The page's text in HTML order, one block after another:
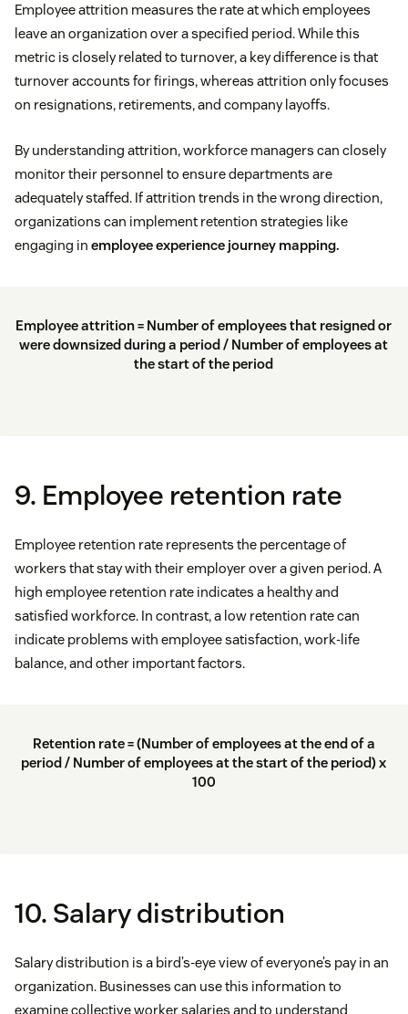
Employee attrition measures the rate at which employees
leave an organization over a specified period. While this
metric is closely related to turnover, a key difference is that
turnover accounts for firings, whereas attrition only focuses
on resignations, retirements, and company layoffs.
By understanding attrition, workforce managers can closely
monitor their personnel to ensure departments are
adequately staffed. If attrition trends in the wrong direction,
organizations can implement retention strategies like
engaging in employee experience journey mapping.
Employee attrition = Number of employees that resigned or
were downsized during a period / Number of employees at
the start of the period
9. Employee retention rate
Employee retention rate represents the percentage of
workers that stay with their employer over a given period. A
high employee retention rate indicates a healthy and
satisfied workforce. In contrast, a low retention rate can
indicate problems with employee satisfaction, work-life
balance, and other important factors.
Retention rate = (Number of employees at the end of a
period / Number of employees at the start of the period) x
100
10. Salary distribution
Salary distribution is a bird’s-eye view of everyone’s pay in an
organization. Businesses can use this information to
examine collective worker salaries and to understand